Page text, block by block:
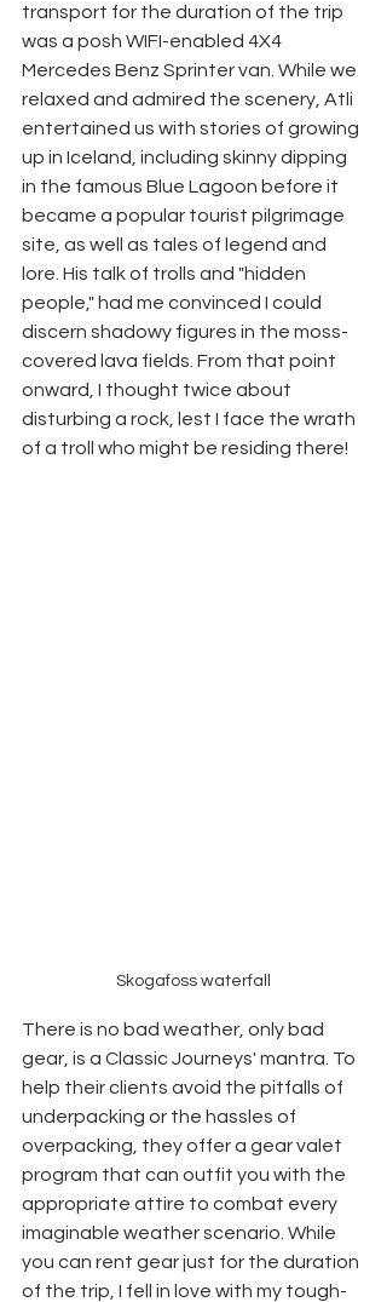
transport for the duration of the trip
was a posh WIFI-enabled 4X4
Mercedes Benz Sprinter van. While we
relaxed and admired the scenery, Atli
entertained us with stories of growing
up in Iceland, including skinny dipping
in the famous Blue Lagoon before it
became a popular tourist pilgrimage
site, as well as tales of legend and
lore. His talk of trolls and "hidden
people," had me convinced I could
discern shadowy figures in the moss-
covered lava fields. From that point
onward, I thought twice about
disturbing a rock, lest I face the wrath
of a troll who might be residing there!
Skogafoss waterfall
There is no bad weather, only bad
gear, is a Classic Journeys' mantra. To
help their clients avoid the pitfalls of
underpacking or the hassles of
overpacking, they offer a gear valet
program that can outfit you with the
appropriate attire to combat every
imaginable weather scenario. While
you can rent gear just for the duration
of the trip, I fell in love with my tough-